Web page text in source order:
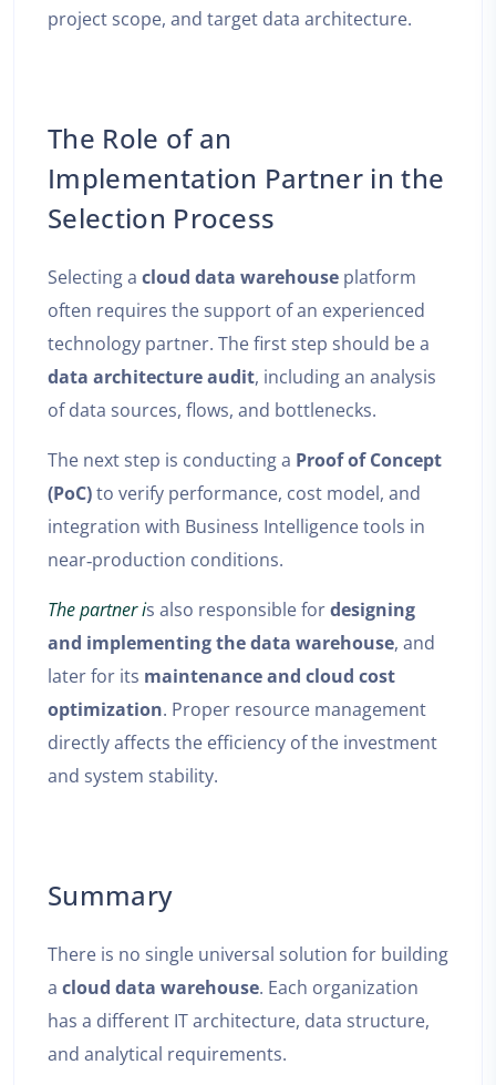
project scope, and target data architecture.
The Role of an
Implementation Partner in the
Selection Process
Selecting a cloud data warehouse platform
often requires the support of an experienced
technology partner. The first step should be a
data architecture audit, including an analysis
of data sources, flows, and bottlenecks.
The next step is conducting a Proof of Concept
(PoC)to verify performance, cost model, and
integration with Business Intelligence tools in
near‑production conditions.
The partner is also responsible fordesigning
and implementing the data warehouse, and
later for its maintenance and cloud cost
optimization. Proper resource management
directly affects the efficiency of the investment
and system stability.
Summary
There is no single universal solution for building
a cloud data warehouse. Each organization
has a different IT architecture, data structure,
and analytical requirements.